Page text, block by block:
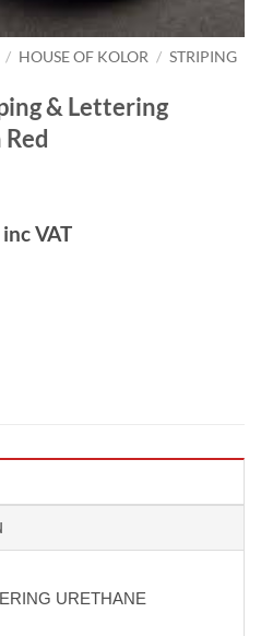
/ HOUSE OF KOLOR / STRIPING
& Lettering
inc VAT
URETHANE